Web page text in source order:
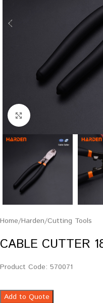
Click to enlarge
Home/Harden/Cutting Tools
CABLE CUTTER
Product Code: 570071
Add to Quote